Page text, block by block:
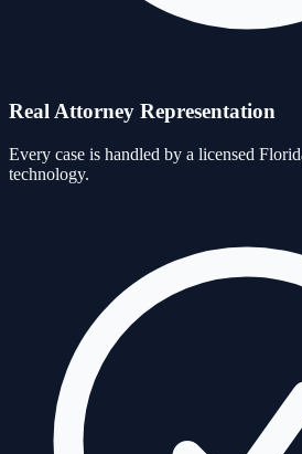
Real Attorney Representation
Every case is handled by a licensed
technology.